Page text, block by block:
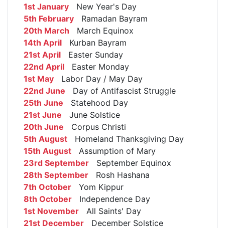
1st January New Year's Day
5th February Ramadan Bayram
20th March March Equinox
14th April Kurban Bayram
21st April Easter Sunday
22nd April Easter Monday
1st May Labor Day / May Day
22nd June Day of Antifascist Struggle
25th June Statehood Day
21st June June Solstice
20th June Corpus Christi
5th August Homeland Thanksgiving Day
15th August Assumption of Mary
23rd September September Equinox
28th September Rosh Hashana
7th October Yom Kippur
8th October Independence Day
1st November All Saints' Day
21st December December Solstice